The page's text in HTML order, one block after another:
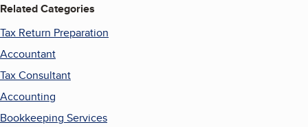
Related Categories
Tax Return Preparation
Accountant
Tax Consultant
Accounting
Bookkeeping Services